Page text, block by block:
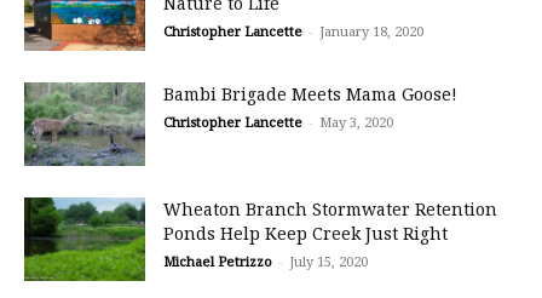
Christopher Lancette - January 18, 2020
Bambi Brigade Meets Mama Goose!
Christopher Lancette - May 3, 2020
Wheaton Branch Stormwater Retention
Ponds Help Keep Creek Just Right
Michael Petrizzo - July 15, 2020